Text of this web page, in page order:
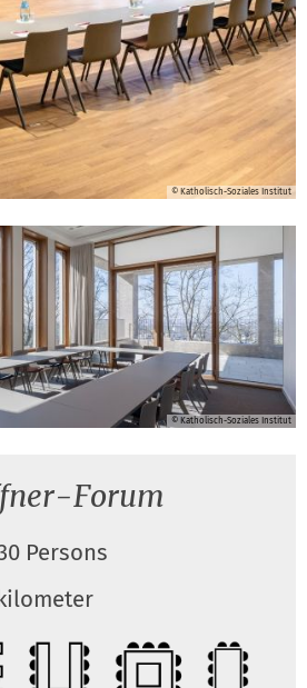
© Katholisch-Soziales Institut
© Katholisch-Soziales Institut
Forum
Persons